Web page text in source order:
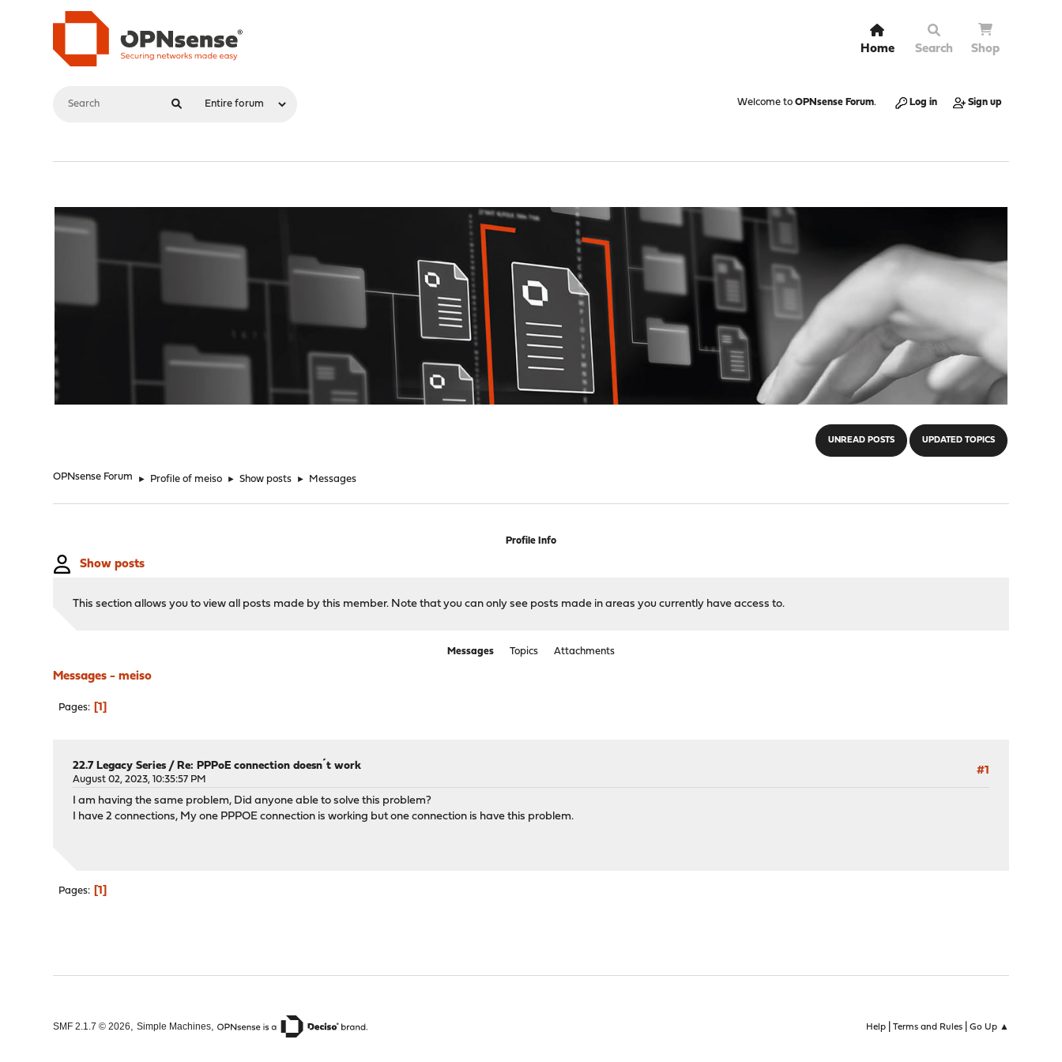
Home Search Shop
Welcome to OPNsense Forum. Log in Sign up
UNREAD POSTS UPDATED TOPICS
OPNsense Forum ► Profile of meiso ► Show posts ► Messages
Profile Info
Show posts
This section allows you to view all posts made by this member. Note that you can only see posts made in areas you currently have access to.
Messages Topics Attachments
Messages - meiso
Pages 1
#1
22.7 Legacy Series /Re: PPPoE connection doesn´t work
August 02, 2023, 10:35:57 PM
I am having the same problem, Did anyone able to solve this problem?
I have 2 connections, My one PPPOE connection is working but one connection is have this problem.
Pages 1
Help| Terms and Rules| Go Up ▲
SMF 2.1.7 © 2026,Simple Machines,